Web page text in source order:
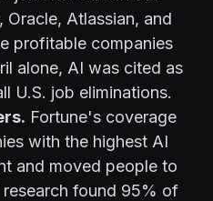
Atlassian, and
profitable companies
alone, AI was cited as
U.S. job eliminations.
Fortune's coverage
with the highest AI
and moved people to
found 95% of